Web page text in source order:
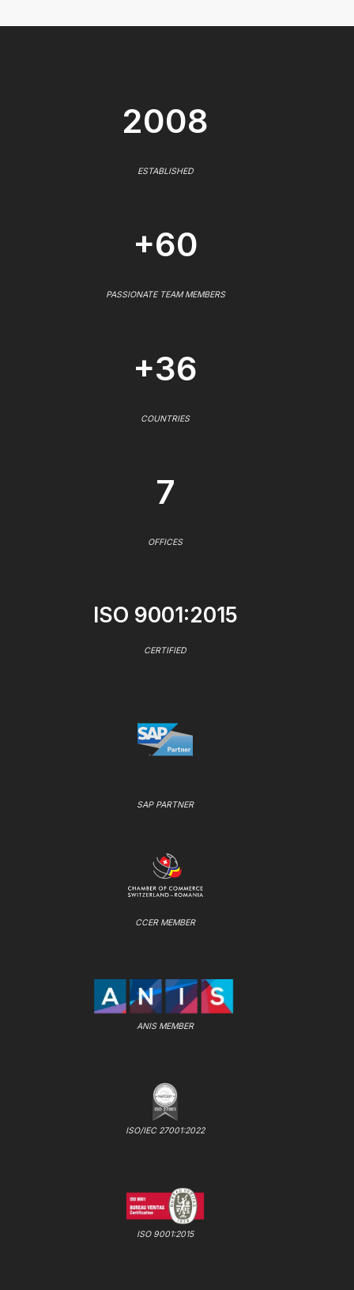
2008
ESTABLISHED
+60
PASSIONATE TEAM MEMBERS
+36
COUNTRIES
7
OFFICES
ISO 9001:2015
CERTIFIED
SAP PARTNER
CCER MEMBER
ANIS MEMBER
ISO/IEC 27001:2022
ISO 9001:2015